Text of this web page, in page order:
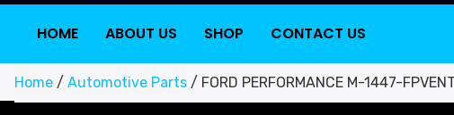
HOME ABOUT US SHOP CONTACT US
Home / Automotive Parts / FORD PERFORMANCE M-1447-